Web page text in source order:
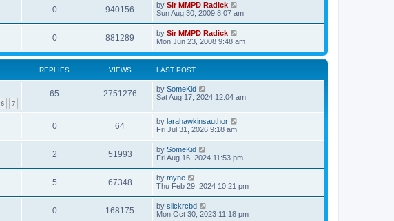
0 940156 by Sir MMPD Radick
Sun Aug 30, 2009 8:07 am
0 881289 by Sir MMPD Radick
Mon Jun 23, 2008 9:48 am
REPLIES VIEWS LAST POST
6 7
65 2751276 by SomeKid
Sat Aug 17, 2024 12:04 am
0 64 by larahawkinsauthor
Fri Jul 31, 2026 9:18 am
2 51993 by SomeKid
Fri Aug 16, 2024 11:53 pm
5 67348 by myne
Thu Feb 29, 2024 10:21 pm
0 168175 by slickrcbd
Mon Oct 30, 2023 11:18 pm